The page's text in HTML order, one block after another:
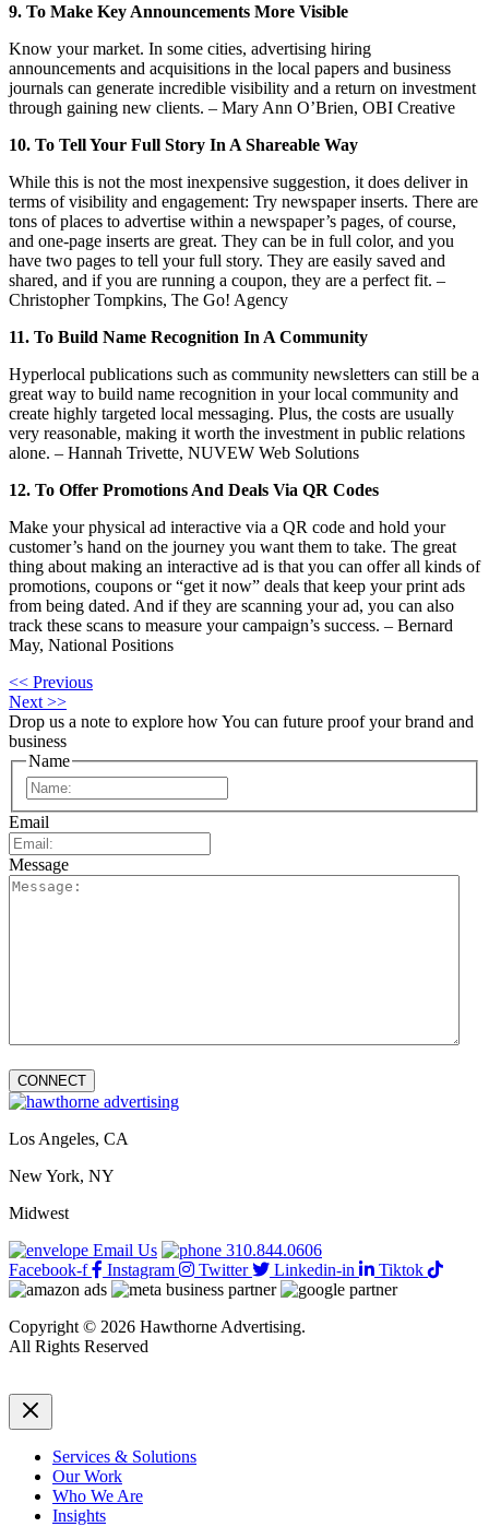
9. To Make Key Announcements More Visible
Know your market. In some cities, advertising hiring
announcements and acquisitions in the local papers and business
journals can generate incredible visibility and a return on investment
through gaining new clients. – Mary Ann O’Brien, OBI Creative
10. To Tell Your Full Story In A Shareable Way
While this is not the most inexpensive suggestion, it does deliver in
terms of visibility and engagement: Try newspaper inserts. There are
tons of places to advertise within a newspaper’s pages, of course,
and one-page inserts are great. They can be in full color, and you
have two pages to tell your full story. They are easily saved and
shared, and if you are running a coupon, they are a perfect fit. –
Christopher Tompkins, The Go! Agency
11. To Build Name Recognition In A Community
Hyperlocal publications such as community newsletters can still be a
great way to build name recognition in your local community and
create highly targeted local messaging. Plus, the costs are usually
very reasonable, making it worth the investment in public relations
alone. – Hannah Trivette, NUVEW Web Solutions
12. To Offer Promotions And Deals Via QR Codes
Make your physical ad interactive via a QR code and hold your
customer’s hand on the journey you want them to take. The great
thing about making an interactive ad is that you can offer all kinds of
promotions, coupons or “get it now” deals that keep your print ads
from being dated. And if they are scanning your ad, you can also
track these scans to measure your campaign’s success. – Bernard
May, National Positions
<< Previous
Next >>
Drop us a note to explore howYou can future proof your brand and
business
Name
Email
Message
Los Angeles, CA
New York, NY
Midwest
Email Us
310.844.0606
Facebook-f
Instagram Twitter Linkedin-in Tiktok
Copyright © 2026 Hawthorne Advertising.
All Rights Reserved
Services & Solutions
Our Work
Who We Are
Insights